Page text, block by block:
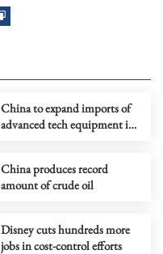
China to expand imports of
advanced tech equipment in
China produces record
amount of crude oil
Disney cuts hundreds more
jobs in cost-control efforts